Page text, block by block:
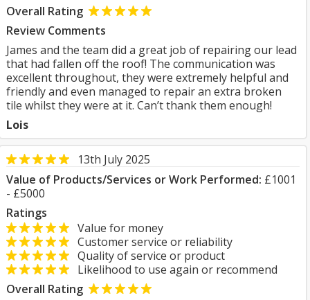
Overall Rating
Review Comments
James and the team did a great job of repairing our lead
that had fallen off the roof! The communication was
excellent throughout, they were extremely helpful and
friendly and even managed to repair an extra broken
tile whilst they were at it. Can’t thank them enough!
Lois
13th July 2025
Value of Products/Services or Work Performed: £1001
- £5000
Ratings
Value for money
Customer service or reliability
Quality of service or product
Likelihood to use again or recommend
Overall Rating